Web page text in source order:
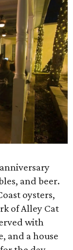
and beer.
oysters,
of Alley Cat
with
and a house